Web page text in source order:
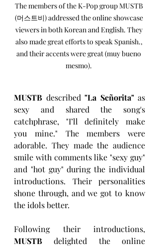
The members of the K-Pop group MUSTB
(머스트비) addressed the online showcase
viewers in both Korean and English. They
also made great efforts to speak Spanish.,
and their accents were great (muy bueno
mesmo).
MUSTB described "La Señorita" as
sexy and shared the song's
catchphrase, "I’ll definitely make
you mine." The members were
adorable. They made the audience
smile with comments like "sexy guy"
and "hot guy" during the individual
introductions. Their personalities
shone through, and we got to know
the idols better.
MUSTB delighted the online